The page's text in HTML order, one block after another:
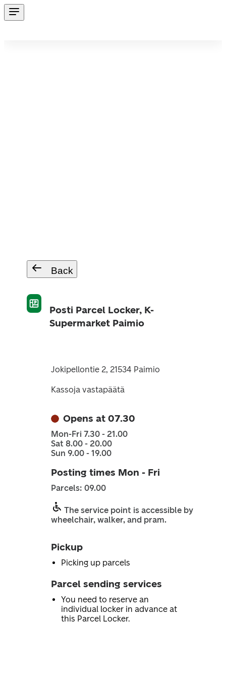
Back
Posti Parcel Locker, K-
Supermarket Paimio
Jokipellontie 2, 21534 Paimio
Kassoja vastapäätä
Opens at 07.30
Mon-Fri 7.30 - 21.00
Sat 8.00 - 20.00
Sun 9.00 - 19.00
Posting times Mon - Fri
Parcels: 09.00
The service point is accessible by
wheelchair, walker, and pram.
Pickup
Picking up parcels
Parcel sending services
You need to reserve an
individual locker in advance at
this Parcel Locker.